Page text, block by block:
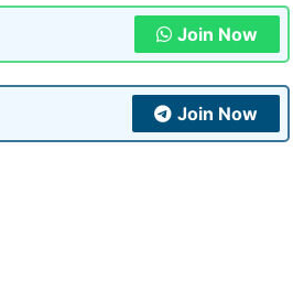
Join Now
Join Now